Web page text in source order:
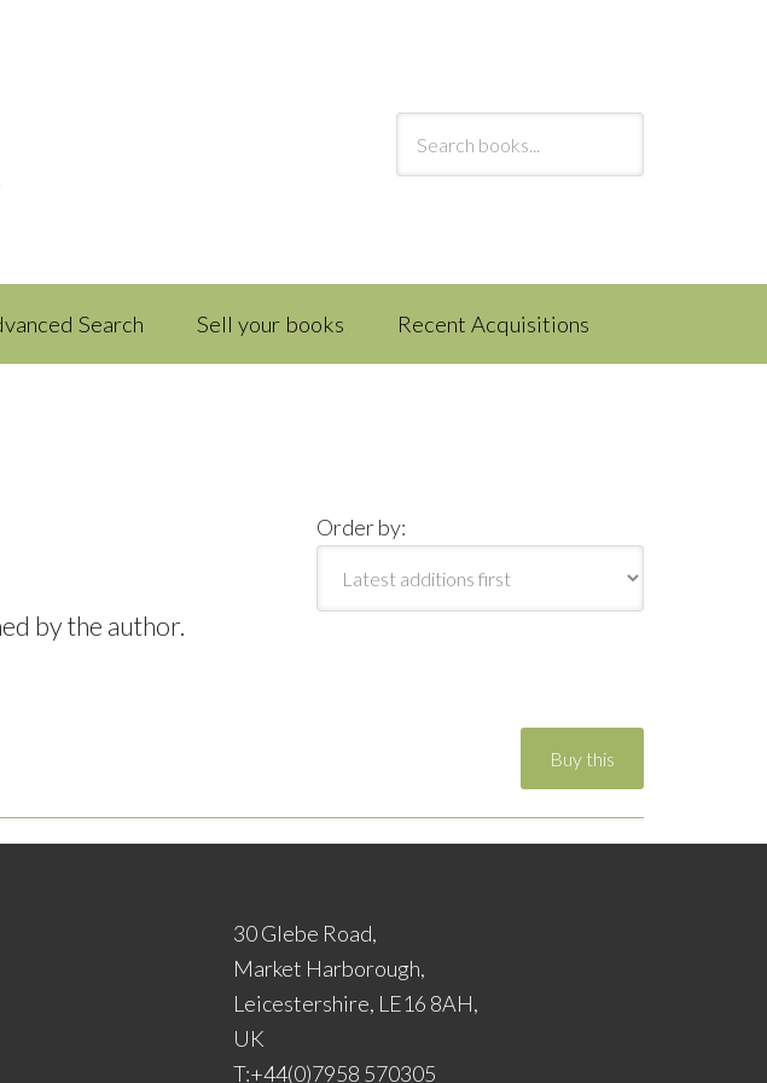
Search Sell your books Recent Acquisitions
Order by:
by the author.
30 Glebe Road,
Market Harborough,
Leicestershire, LE16 8AH,
UK
T:+44(0)7958 570305